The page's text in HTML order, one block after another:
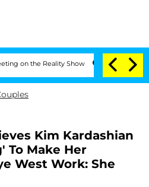
Reality Show Senate Votes to
Kim Kardashian
To Make Her
West Work: She